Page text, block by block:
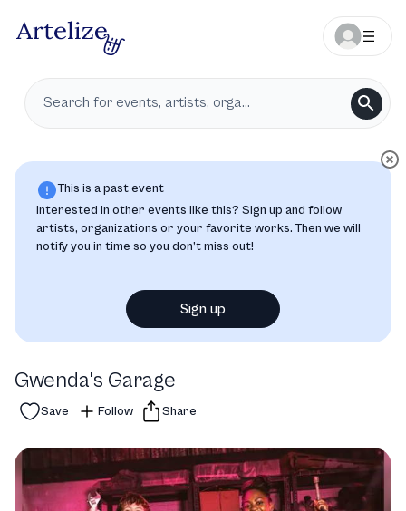
This is a past event
Interested in other events like this? Sign up and follow
artists, organizations or your favorite works. Then we will
notify you in time so you don’t miss out!
Sign up
Gwenda's Garage
Save Follow Share